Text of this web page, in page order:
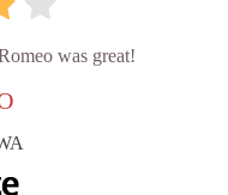
was great!